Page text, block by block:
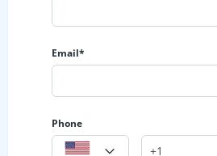
Email*
Phone